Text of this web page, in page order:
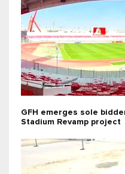
GFH emerges sole
Stadium Revamp project